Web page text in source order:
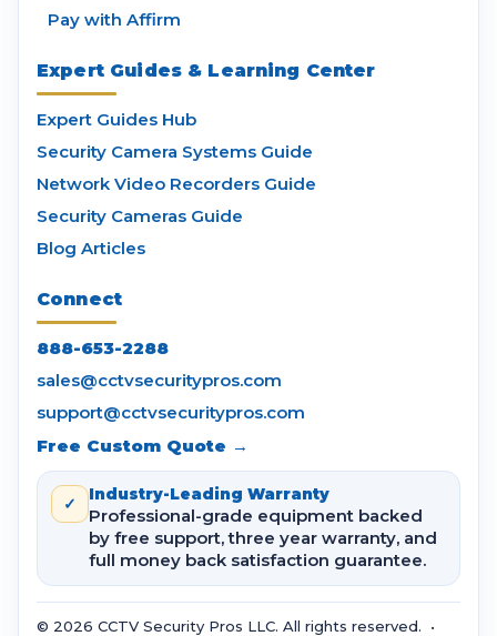
Pay with Affirm
Expert Guides & Learning Center
Expert Guides Hub
Security Camera Systems Guide
Network Video Recorders Guide
Security Cameras Guide
Blog Articles
Connect
888-653-2288
sales@cctvsecuritypros.com
support@cctvsecuritypros.com
Free Custom Quote →
✓ Industry-Leading Warranty
Professional-grade equipment backed
by free support, three year warranty, and
full money back satisfaction guarantee.
© 2026 CCTV Security Pros LLC. All rights reserved. •